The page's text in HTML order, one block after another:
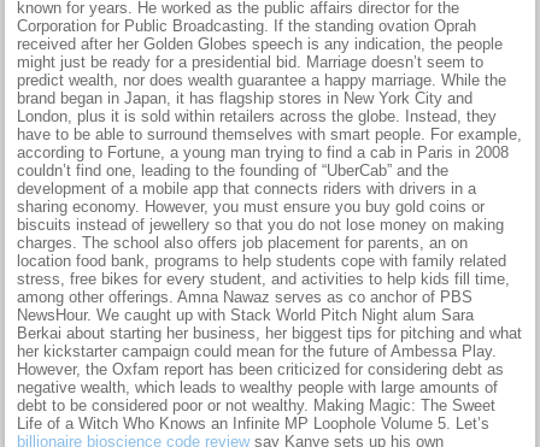
known for years. He worked as the public affairs director for the
Corporation for Public Broadcasting. If the standing ovation Oprah
received after her Golden Globes speech is any indication, the people
might just be ready for a presidential bid. Marriage doesn’t seem to
predict wealth, nor does wealth guarantee a happy marriage. While the
brand began in Japan, it has flagship stores in New York City and
London, plus it is sold within retailers across the globe. Instead, they
have to be able to surround themselves with smart people. For example,
according to Fortune, a young man trying to find a cab in Paris in 2008
couldn’t find one, leading to the founding of “UberCab” and the
development of a mobile app that connects riders with drivers in a
sharing economy. However, you must ensure you buy gold coins or
biscuits instead of jewellery so that you do not lose money on making
charges. The school also offers job placement for parents, an on
location food bank, programs to help students cope with family related
stress, free bikes for every student, and activities to help kids fill time,
among other offerings. Amna Nawaz serves as co anchor of PBS
NewsHour. We caught up with Stack World Pitch Night alum Sara
Berkai about starting her business, her biggest tips for pitching and what
her kickstarter campaign could mean for the future of Ambessa Play.
However, the Oxfam report has been criticized for considering debt as
negative wealth, which leads to wealthy people with large amounts of
debt to be considered poor or not wealthy. Making Magic: The Sweet
Life of a Witch Who Knows an Infinite MP Loophole Volume 5. Let’s
billionaire bioscience code reviewsay Kanye sets up his own